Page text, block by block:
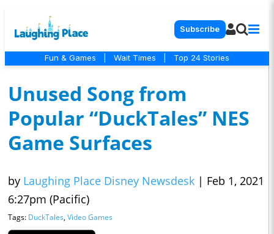
Subscribe
Fun & Games Wait Times Top 24 Stories
Unused Song from
Popular “DuckTales” NES
Game Surfaces
by Laughing Place Disney Newsdesk | Feb 1, 2021
6:27pm (Pacific)
Tags: DuckTales, Video Games